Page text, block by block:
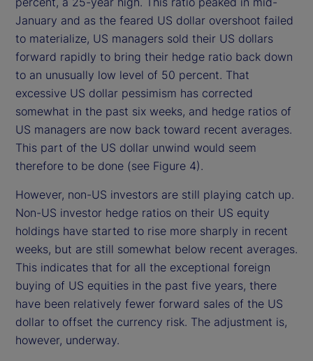
January and as the feared US dollar overshoot failed
to materialize, US managers sold their US dollars
forward rapidly to bring their hedge ratio back down
to an unusually low level of 50 percent. That
excessive US dollar pessimism has corrected
somewhat in the past six weeks, and hedge ratios of
US managers are now back toward recent averages.
This part of the US dollar unwind would seem
therefore to be done (see Figure 4).
However, non-US investors are still playing catch up.
Non-US investor hedge ratios on their US equity
holdings have started to rise more sharply in recent
weeks, but are still somewhat below recent averages.
This indicates that for all the exceptional foreign
buying of US equities in the past five years, there
have been relatively fewer forward sales of the US
dollar to offset the currency risk. The adjustment is,
however, underway.